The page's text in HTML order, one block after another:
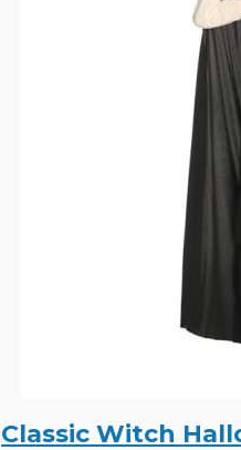
Classic Witch